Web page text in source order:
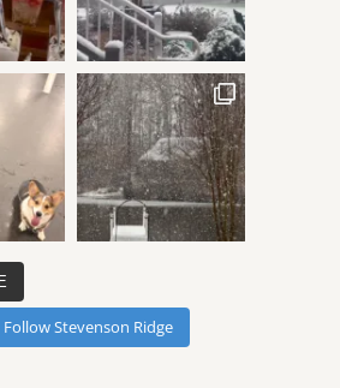
Follow Stevenson Ridge